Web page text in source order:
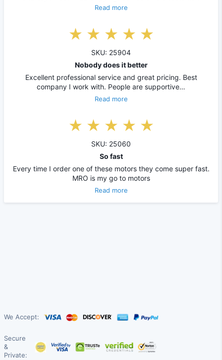
Read more
SKU: 25904
Nobody does it better
Excellent professional service and great pricing. Best
company I work with. People are supportive…
Read more
SKU: 25060
So fast
Every time I order one of these motors they come super fast.
MRO is my go to motors
Read more
We Accept:
Secure
&
Private: